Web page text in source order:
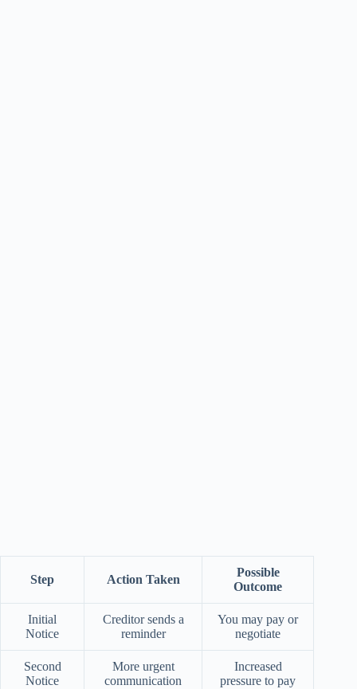
Step Action Taken
Possible
Outcome
Initial
Notice
Creditor sends a
reminder
You may pay or
negotiate
Second
Notice
More urgent
communication
Increased
pressure to pay